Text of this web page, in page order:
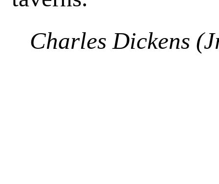
Charles Dickens